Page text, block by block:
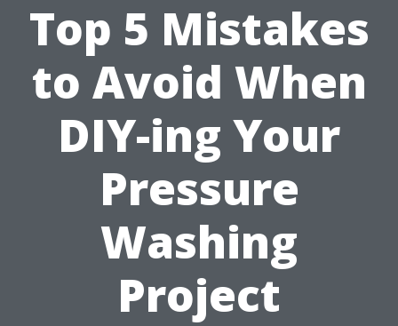
Top 5 Mistakes
to Avoid When
DIY-ing Your
Pressure
Washing
Project